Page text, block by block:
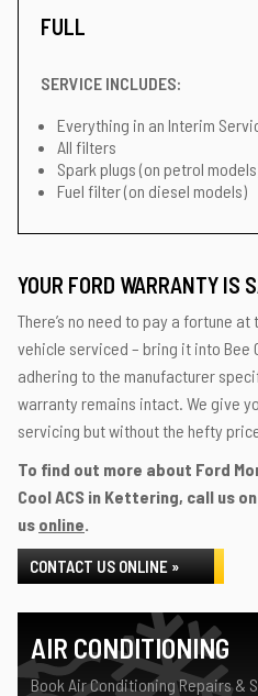
FULL
SERVICE INCLUDES:
Everything in an Interim
All filters
Spark plugs (on petrol
Fuel filter (on diesel models)
YOUR FORD WARRANTY IS
There’s no need to pay a fortune
vehicle serviced – bring it into Bee
adhering to the manufacturer
warranty remains intact. We give
servicing but without the hefty
To find out more about Ford
Cool ACS in Kettering, call us on
us online.
CONTACT US ONLINE »
AIR CONDITIONING
Book Air Conditioning Repairs &